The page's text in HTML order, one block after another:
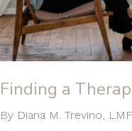
Finding a
By Diana M. Trevino,